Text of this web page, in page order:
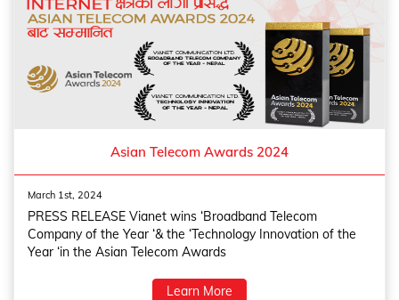
Asian Telecom Awards 2024
March 1st, 2024
PRESS RELEASE Vianet wins ‘Broadband Telecom
Company of the Year ‘& the ‘Technology Innovation of the
Year ‘in the Asian Telecom Awards
Learn More